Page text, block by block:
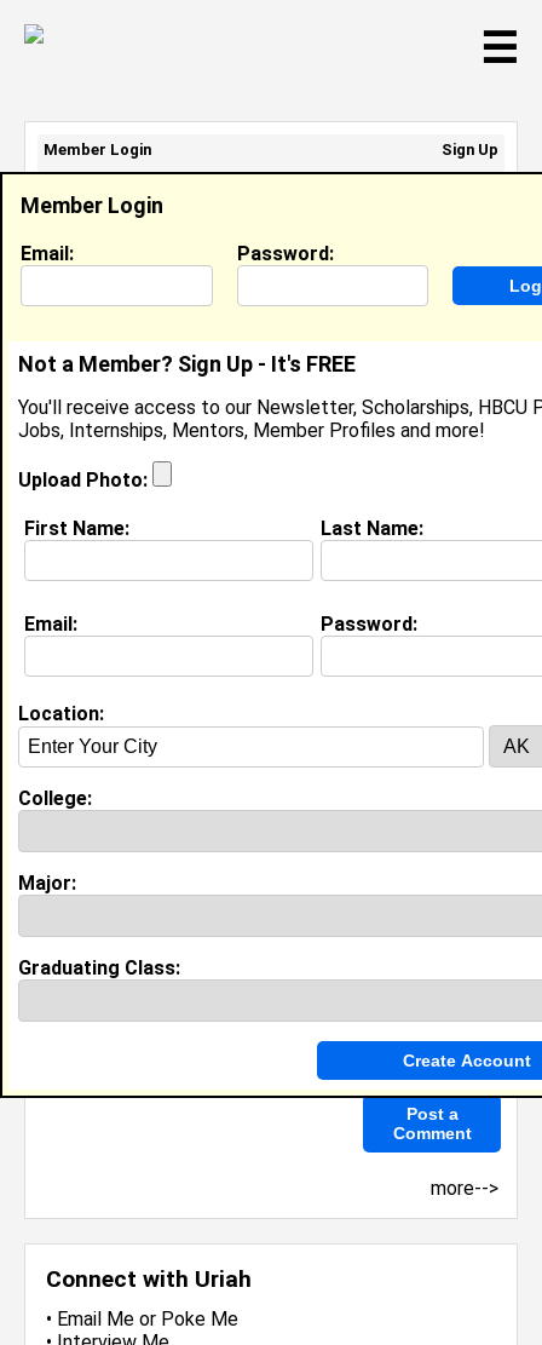
☰
Connect with Uriah
• Email Me or Poke Me
Uriah Anderson-Robertson
Location: Montclair,NJUnited States
Joined:Jan 5th, 2015
About (
Education ( request update
High School:Montclair High School in montclair , NJ
Activities & Accomplishments:
Varsity Cheerleading Sister to Sister (outreach)
Dance company
Winning Bloomfield's cheer for cure competition with
My Groups
more-->
Member Login
Email: Password:
Not a Member? Sign Up - It's FREE
You'll receive access to our Newsletter, Scholarships, HBCU
Jobs, Internships, Mentors, Member Profiles and more!
Upload Photo:
First Name: Last Name:
Email: Password:
Location:
College:
Major:
Graduating Class:
Member Login
Sign Up
Email Address:
Password: